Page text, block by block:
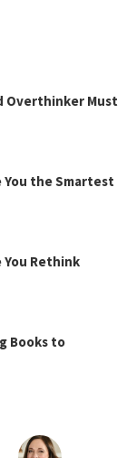
Overthinker Must
You the Smartest
You Rethink
Books to